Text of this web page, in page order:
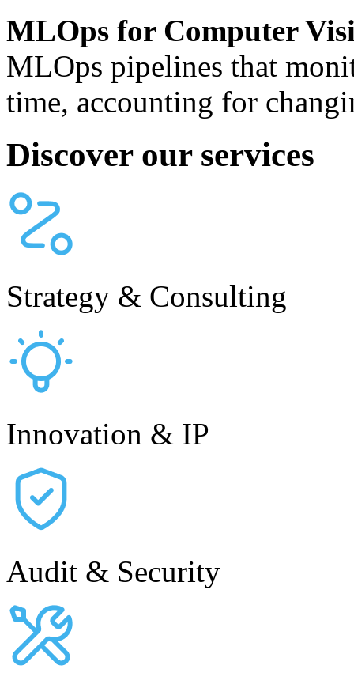
MLOps for Computer
MLOps pipelines that
time, accounting for
Discover our services
Strategy & Consulting
Innovation & IP
Audit & Security